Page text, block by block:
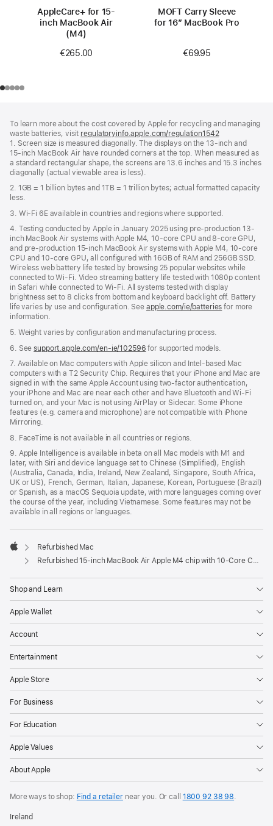
AppleCare+ for 15-
inch MacBook Air
(M4)
€265.00
MOFT Carry Sleeve
for 16” MacBook Pro
€69.95
To learn more about the cost covered by Apple for recycling and managing
waste batteries, visit regulatoryinfo.apple.com/regulation1542(opens
in
a
new
1. Screen size is measured diagonally. The displays on the 13‑inch and
15‑inch MacBook Air have rounded corners at the top. When measured as
a standard rectangular shape, the screens are 13.6 inches and 15.3 inches
diagonally (actual viewable area is less).
2. 1GB = 1 billion bytes and 1TB = 1 trillion bytes; actual formatted capacity
less.
3. Wi-Fi 6E available in countries and regions where supported.
4. Testing conducted by Apple in January 2025 using pre-production 13-
inch MacBook Air systems with Apple M4, 10-core CPU and 8-core GPU,
and pre-production 15-inch MacBook Air systems with Apple M4, 10-core
CPU and 10-core GPU, all configured with 16GB of RAM and 256GB SSD.
Wireless web battery life tested by browsing 25 popular websites while
connected to Wi-Fi. Video streaming battery life tested with 1080p content
in Safari while connected to Wi-Fi. All systems tested with display
brightness set to 8 clicks from bottom and keyboard backlight off. Battery
life varies by use and configuration. See apple.com/ie/batteries for more
information.
5. Weight varies by configuration and manufacturing process.
6. Seesupport.apple.com/en-ie/102596 for supported models.
7. Available on Mac computers with Apple silicon and Intel-based Mac
computers with a T2 Security Chip. Requires that your iPhone and Mac are
signed in with the same Apple Account using two-factor authentication,
your iPhone and Mac are near each other and have Bluetooth and Wi-Fi
turned on, and your Mac is not using AirPlay or Sidecar. Some iPhone
features (e.g. camera and microphone) are not compatible with iPhone
Mirroring.
8. FaceTime is not available in all countries or regions.
9. Apple Intelligence is available in beta on all Mac models with M1 and
later, with Siri and device language set to Chinese (Simplified), English
(Australia, Canada, India, Ireland, New Zealand, Singapore, South Africa,
UK or US), French, German, Italian, Japanese, Korean, Portuguese (Brazil)
or Spanish, as a macOS Sequoia update, with more languages coming over
the course of the year, including Vietnamese. Some features may not be
available in all regions or languages.
Apple
Refurbished Mac
Refurbished 15-inch MacBook Air Apple M4 chip with 10‑Core CPU and 10‑Core GPU - Sky Blue
Shop and Learn
Apple Wallet
Account
Entertainment
Apple Store
For Business
For Education
Apple Values
About Apple
More ways to shop: Find a retailernear you. Or call 1800 92 38 98.
Ireland